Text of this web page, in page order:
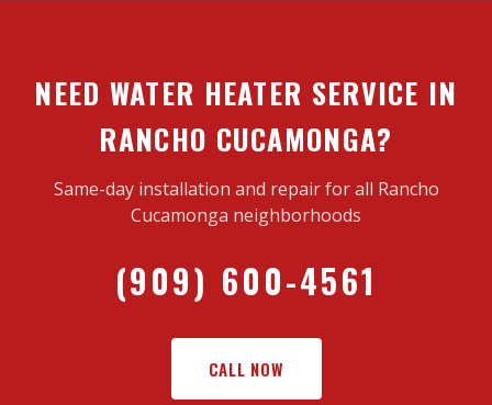
NEED WATER HEATER SERVICE IN
RANCHO CUCAMONGA?
Same-day installation and repair for all Rancho
Cucamonga neighborhoods
(909) 600-4561
CALL NOW